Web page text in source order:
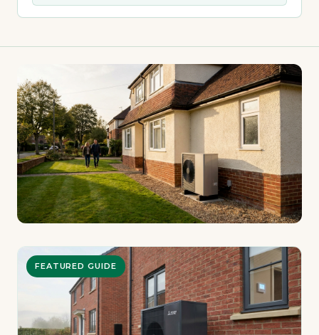
FEATURED GUIDE